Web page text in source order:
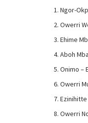
Ngor-
Owerri
Ehime
Aboh
Onimo –
Owerri
Ezinihitte
Owerri